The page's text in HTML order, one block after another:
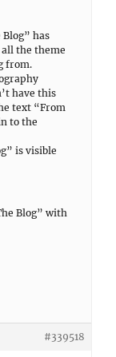
has
all the theme
from.
have this
text “From
to the
is visible
Blog” with
#339518